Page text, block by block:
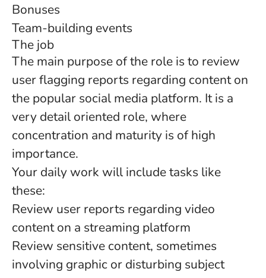
Bonuses
Team-building events
The job
The main purpose of the role is to review
user flagging reports regarding content on
the popular social media platform. It is a
very detail oriented role, where
concentration and maturity is of high
importance.
Your daily work will include tasks like
these:
Review user reports regarding video
content on a streaming platform
Review sensitive content, sometimes
involving graphic or disturbing subject